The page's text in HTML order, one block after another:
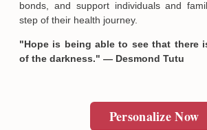
bonds, and support individuals and
step of their health journey.
"Hope is being able to see that there
of the darkness." — Desmond Tutu
Personalize Now